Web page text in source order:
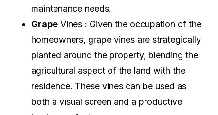
maintenance needs.
Grape Vines : Given the occupation of the
homeowners, grape vines are strategically
planted around the property, blending the
agricultural aspect of the land with the
residence. These vines can be used as
both a visual screen and a productive